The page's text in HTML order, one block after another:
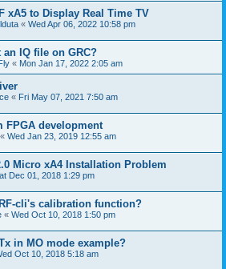
xA5 to Display Real Time TV
« Wed Apr 06, 2022 10:58 pm
IQ file on GRC?
« Mon Jan 17, 2022 2:05 am
« Fri May 07, 2021 7:50 am
FPGA development
« Wed Jan 23, 2019 12:55 am
Micro xA4 Installation Problem
Dec 01, 2018 1:29 pm
cli's calibration function?
« Wed Oct 10, 2018 1:50 pm
in MO mode example?
Oct 10, 2018 5:18 am